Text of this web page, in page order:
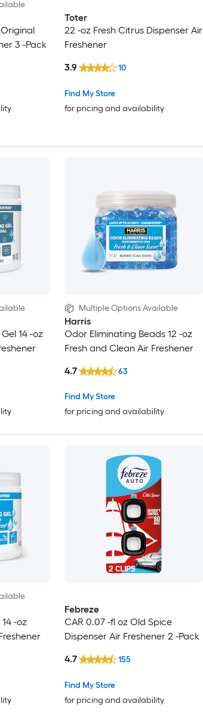
3 -Pack
Toter
22 -oz Fresh Citrus Dispenser Air
Freshener
Find My Store
for pricing and availability
3.9 10
14 -oz
Multiple Options Available
Harris
Odor Eliminating Beads 12 -oz
Fresh and Clean Air Freshener
Find My Store
for pricing and availability
4.7 63
-oz
Febreze
CAR 0.07 -fl oz Old Spice
Dispenser Air Freshener 2 -Pack
Find My Store
for pricing and availability
4.7 155